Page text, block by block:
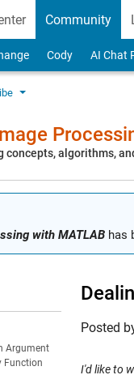
Community
Cody AI Chat
concepts, algorithms,
with MATLAB has
Argument
Function
Posted
I'd like to